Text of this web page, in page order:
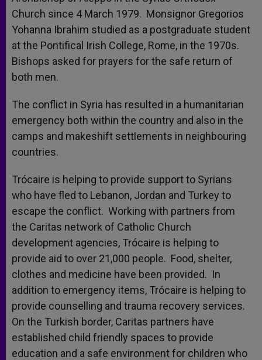
Church since 4 March 1979. Monsignor Gregorios
Yohanna Ibrahim studied as a postgraduate student
at the Pontifical Irish College, Rome, in the 1970s.
Bishops asked for prayers for the safe return of
both men.
The conflict in Syria has resulted in a humanitarian
emergency both within the country and also in the
camps and makeshift settlements in neighbouring
countries.
Trócaire is helping to provide support to Syrians
who have fled to Lebanon, Jordan and Turkey to
escape the conflict. Working with partners from
the Caritas network of Catholic Church
development agencies, Trócaire is helping to
provide aid to over 21,000 people. Food, shelter,
clothes and medicine have been provided. In
addition to emergency items, Trócaire is helping to
provide counselling and trauma recovery services.
On the Turkish border, Caritas partners have
established child friendly spaces to provide
education and a safe environment for children who